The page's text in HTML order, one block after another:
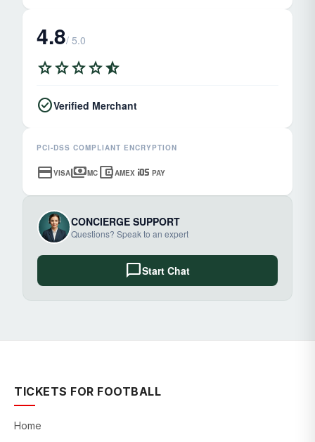
4.8/ 5.0
starstarstarstarstar_half
check_circleVerified Merchant
PCI-DSS COMPLIANT ENCRYPTION
credit_cardVISApaymentsMC account_balance_walletAMEX ios PAY
CONCIERGE SUPPORT
Questions? Speak to an expert
chat_bubbleStart Chat
TICKETS FOR FOOTBALL
Home